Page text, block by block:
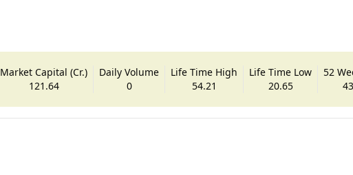
Market Capital (Cr.)
121.64
Daily Volume
0
Life Time High
54.21
Life Time Low
20.65
52